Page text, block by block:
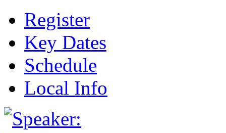
Register
Key Dates
Schedule
Local Info